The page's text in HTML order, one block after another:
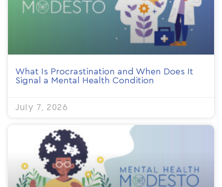
What Is Procrastination and When Does It
Signal a Mental Health Condition
July 7, 2026